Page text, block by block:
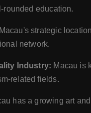
rounded education.
Macau's strategic
network.
Industry: Macau is
related fields.
has a growing art